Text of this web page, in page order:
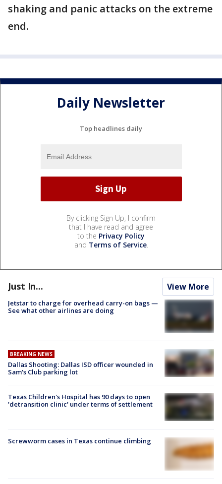
shaking and panic attacks on the extreme
end.
Daily Newsletter
Top headlines daily
By clicking Sign Up, I confirm
that I have read and agree
to the Privacy Policy
and Terms of Service.
Just In... View More
Jetstar to charge for overhead carry-on bags —
See what other airlines are doing
BREAKING NEWS
Dallas Shooting: Dallas ISD officer wounded in
Sam's Club parking lot
Texas Children's Hospital has 90 days to open
'detransition clinic' under terms of settlement
Screwworm cases in Texas continue climbing